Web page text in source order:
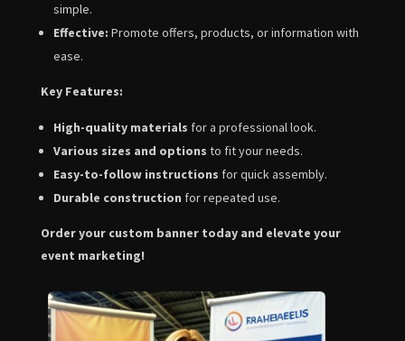
simple.
Effective: Promote offers, products, or information with
ease.
Key Features:
High-quality materials for a professional look.
Various sizes and options to fit your needs.
Easy-to-follow instructions for quick assembly.
Durable construction for repeated use.
Order your custom banner today and elevate your
event marketing!